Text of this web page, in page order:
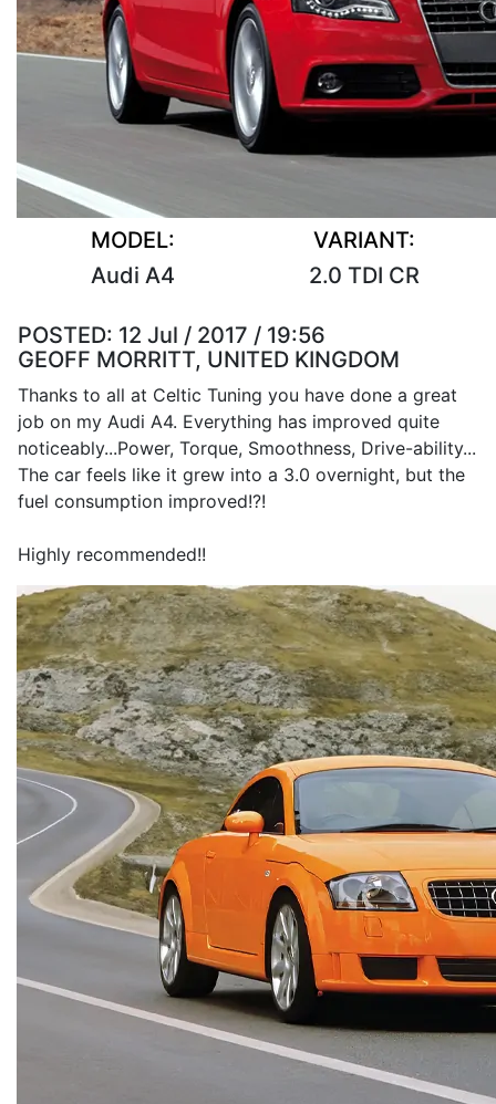
MODEL:
Audi A4
VARIANT:
2.0 TDI CR
POSTED: 12 Jul / 2017 / 19:56
GEOFF MORRITT, UNITED KINGDOM
Thanks to all at Celtic Tuning you have done a great
job on my Audi A4. Everything has improved quite
noticeably...Power, Torque, Smoothness, Drive-ability...
The car feels like it grew into a 3.0 overnight, but the
fuel consumption improved!?!
Highly recommended!!